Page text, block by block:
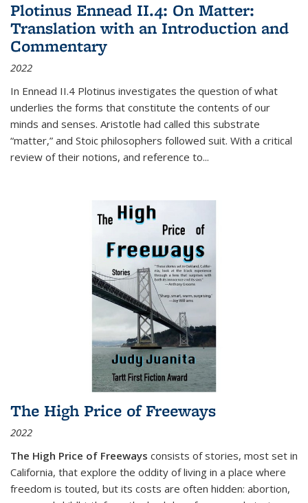
Plotinus Ennead II.4: On Matter:
Translation with an Introduction and
Commentary
2022
In Ennead II.4 Plotinus investigates the question of what
underlies the forms that constitute the contents of our
minds and senses. Aristotle had called this substrate
“matter,” and Stoic philosophers followed suit. With a critical
review of their notions, and reference to...
The High Price of Freeways
2022
The High Price of Freeways consists of stories, most set in
California, that explore the oddity of living in a place where
freedom is touted, but its costs are often hidden: abortion,